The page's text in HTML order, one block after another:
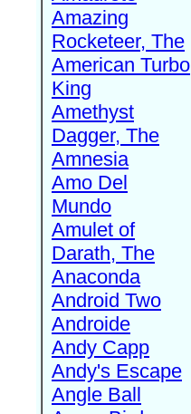
Amazing
Rocketeer, The
American Turbo
King
Amethyst
Dagger, The
Amnesia
Amo Del
Mundo
Amulet of
Darath, The
Anaconda
Android Two
Androide
Andy Capp
Andy's Escape
Angle Ball